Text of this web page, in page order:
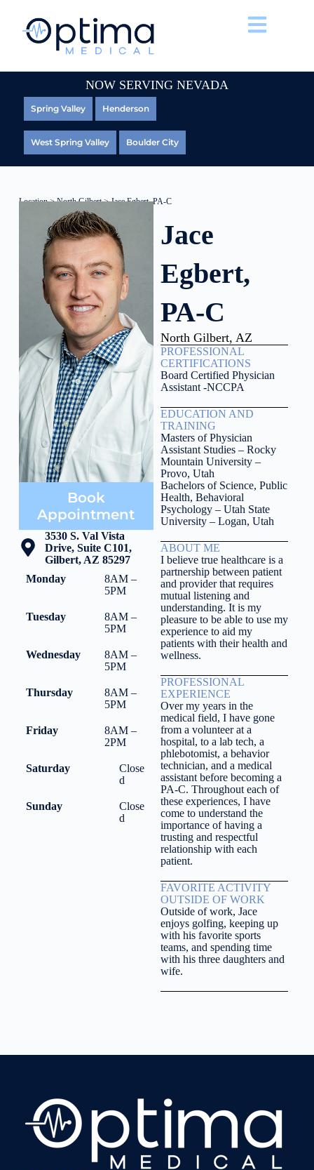
NOW SERVING NEVADA
Spring Valley Henderson
West Spring Valley Boulder City
Location>North Gilbert> Jace Egbert, PA-C
Book
Appointment
3530 S. Val Vista
Drive, Suite C101,
Gilbert, AZ 85297
Monday
8AM –
5PM
Tuesday
8AM –
5PM
Wednesday
8AM –
5PM
Thursday
8AM –
5PM
Friday
8AM –
2PM
Saturday
Close
d
Sunday
Close
d
Jace
Egbert,
PA-C
North Gilbert, AZ
PROFESSIONAL
CERTIFICATIONS
Board Certified Physician
Assistant -NCCPA
EDUCATION AND
TRAINING
Masters of Physician
Assistant Studies – Rocky
Mountain University –
Provo, Utah
Bachelors of Science, Public
Health, Behavioral
Psychology – Utah State
University – Logan, Utah
ABOUT ME
I believe true healthcare is a
partnership between patient
and provider that requires
mutual listening and
understanding. It is my
pleasure to be able to use my
experience to aid my
patients with their health and
wellness.
PROFESSIONAL
EXPERIENCE
Over my years in the
medical field, I have gone
from a volunteer at a
hospital, to a lab tech, a
phlebotomist, a behavior
technician, and a medical
assistant before becoming a
PA-C. Throughout each of
these experiences, I have
come to understand the
importance of having a
trusting and respectful
relationship with each
patient.
FAVORITE ACTIVITY
OUTSIDE OF WORK
Outside of work, Jace
enjoys golfing, keeping up
with his favorite sports
teams, and spending time
with his three daughters and
wife.